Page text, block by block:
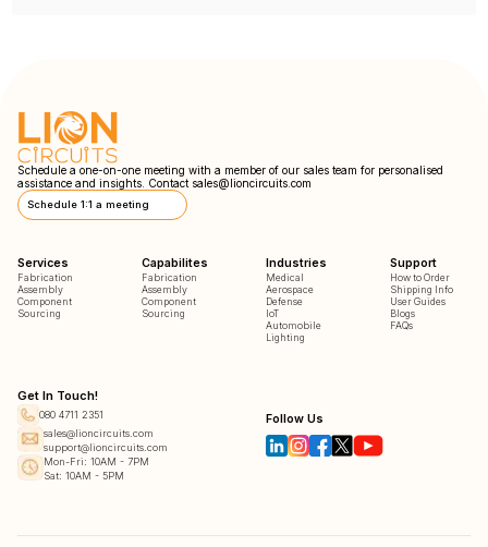
Schedule a one-on-one meeting with a member of our sales team for personalised
assistance and insights. Contact sales@lioncircuits.com
Schedule 1:1 a meeting
Services
Fabrication
Assembly
Component
Sourcing
Capabilites
Fabrication
Assembly
Component
Sourcing
Industries
Medical
Aerospace
Defense
IoT
Automobile
Lighting
Support
How to Order
Shipping Info
User Guides
Blogs
FAQs
Get In Touch!
080 4711 2351
sales@lioncircuits.com
support@lioncircuits.com
Mon-Fri: 10AM - 7PM
Sat: 10AM - 5PM
Follow Us